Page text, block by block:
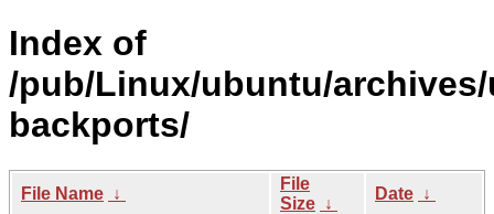
Index of
/pub/Linux/ubuntu/
backports/
File Name ↓
File
Size ↓
Date ↓